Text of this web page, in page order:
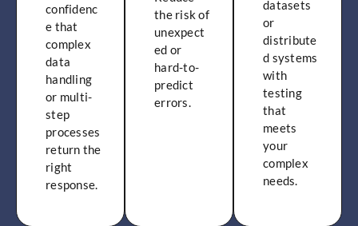
confidenc
e that
complex
data
handling
or multi-
step
processes
return the
right
response.
the risk of
unexpect
ed or
hard-to-
predict
errors.
datasets
or
distribute
d systems
with
testing
that
meets
your
complex
needs.